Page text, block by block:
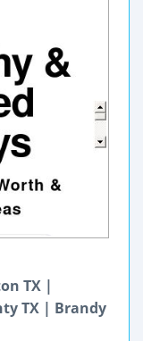
TX |
TX | Brandy